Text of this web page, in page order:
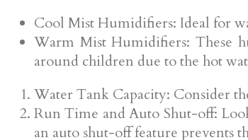
Cool Mist Humidifiers: Ideal for
Warm Mist Humidifiers: These
around children due to the hot
Water Tank Capacity: Consider
Run Time and Auto Shut-off:
an auto shut-off feature prevents